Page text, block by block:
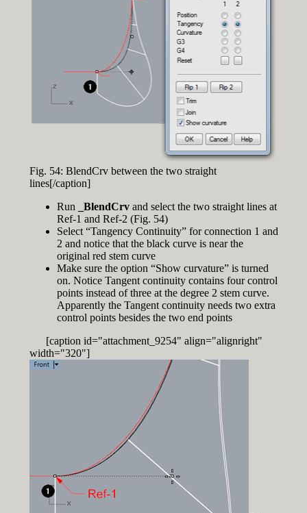
Fig. 54: BlendCrv between the two straight
lines[/caption]
Run
_BlendCrvand select the two straight lines at
Ref-1 and Ref-2 (Fig. 54)
Select “Tangency Continuity” for connection 1 and
2 and notice that the black curve is near the
original red stem curve
Make sure the option “Show curvature” is turned
on. Notice Tangent continuity contains four control
points instead of three at the degree 2 stem curve.
Apparently the Tangent continuity needs two extra
control points besides the two end points
[caption id="attachment_9254" align="alignright"
width="320"]